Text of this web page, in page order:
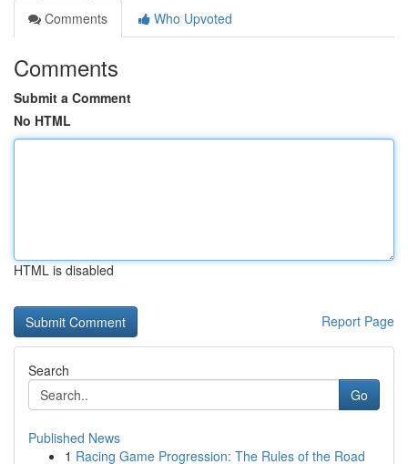
Comments
Who Upvoted
Comments
Submit a Comment
No HTML
HTML is disabled
Report Page
Search
Go
Published News
1 Racing Game Progression: The Rules of the Road